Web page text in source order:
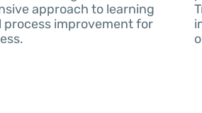
approach to learning
process improvement for